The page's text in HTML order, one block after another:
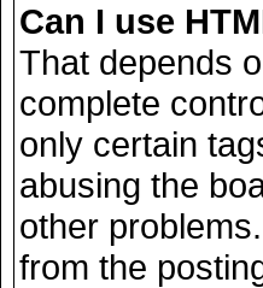
Can I use
That depends
complete
only certain
abusing the
other
from the